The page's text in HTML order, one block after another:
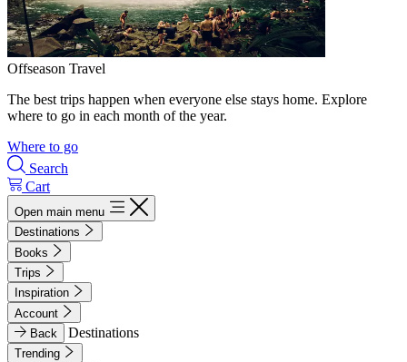
Offseason Travel
The best trips happen when everyone else stays home. Explore
where to go in each month of the year.
Where to go
Search
Cart
Open main menu
Destinations
Books
Trips
Inspiration
Account
Back
Destinations
Trending